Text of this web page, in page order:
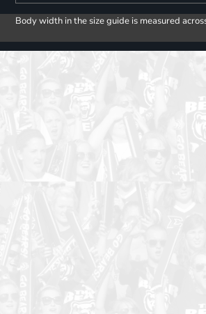
Body width in the size guide is measured